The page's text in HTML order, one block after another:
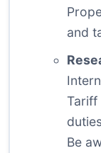
and
Be